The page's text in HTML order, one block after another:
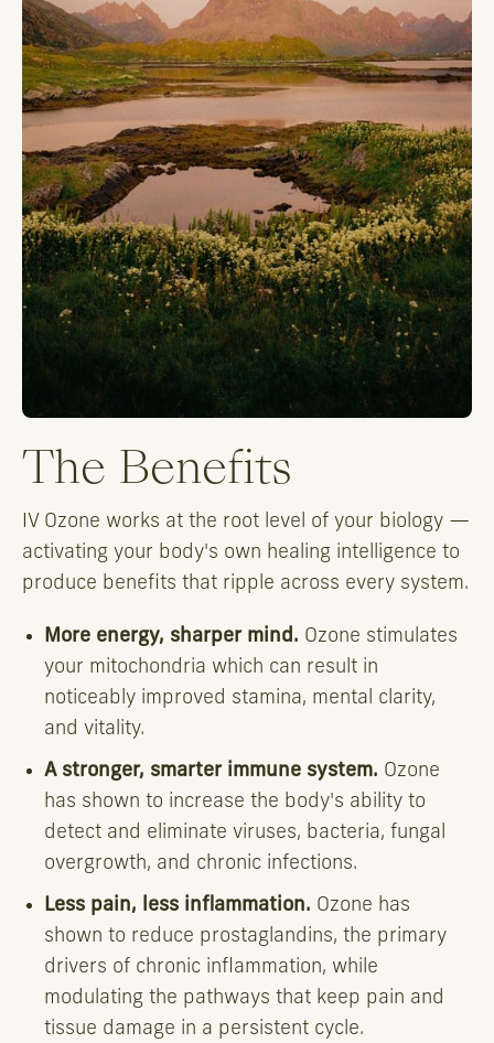
The Benefits
IV Ozone works at the root level of your biology —
activating your body's own healing intelligence to
produce benefits that ripple across every system.
More energy, sharper mind. Ozone stimulates
your mitochondria which can result in
noticeably improved stamina, mental clarity,
and vitality.
A stronger, smarter immune system. Ozone
has shown to increase the body's ability to
detect and eliminate viruses, bacteria, fungal
overgrowth, and chronic infections.
Less pain, less inflammation. Ozone has
shown to reduce prostaglandins, the primary
drivers of chronic inflammation, while
modulating the pathways that keep pain and
tissue damage in a persistent cycle.